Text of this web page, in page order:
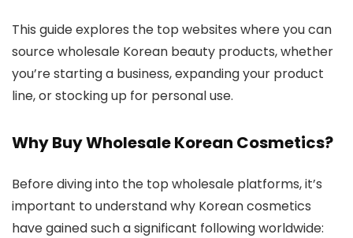
This guide explores the top websites where you can
source wholesale Korean beauty products, whether
you’re starting a business, expanding your product
line, or stocking up for personal use.
Why Buy Wholesale Korean Cosmetics?
Before diving into the top wholesale platforms, it’s
important to understand why Korean cosmetics
have gained such a significant following worldwide: